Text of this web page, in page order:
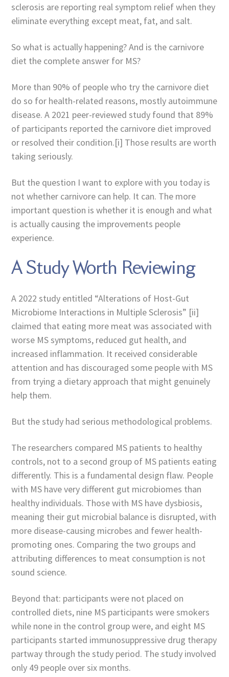
sclerosis are reporting real symptom relief when they
eliminate everything except meat, fat, and salt.
So what is actually happening? And is the carnivore
diet the complete answer for MS?
More than 90% of people who try the carnivore diet
do so for health-related reasons, mostly autoimmune
disease. A 2021 peer-reviewed study found that 89%
of participants reported the carnivore diet improved
or resolved their condition.[i] Those results are worth
taking seriously.
But the question I want to explore with you today is
not whether carnivore can help. It can. The more
important question is whether it is enough and what
is actually causing the improvements people
experience.
A Study Worth Reviewing
A 2022 study entitled “Alterations of Host-Gut
Microbiome Interactions in Multiple Sclerosis” [ii]
claimed that eating more meat was associated with
worse MS symptoms, reduced gut health, and
increased inflammation. It received considerable
attention and has discouraged some people with MS
from trying a dietary approach that might genuinely
help them.
But the study had serious methodological problems.
The researchers compared MS patients to healthy
controls, not to a second group of MS patients eating
differently. This is a fundamental design flaw. People
with MS have very different gut microbiomes than
healthy individuals. Those with MS have dysbiosis,
meaning their gut microbial balance is disrupted, with
more disease-causing microbes and fewer health-
promoting ones. Comparing the two groups and
attributing differences to meat consumption is not
sound science.
Beyond that: participants were not placed on
controlled diets, nine MS participants were smokers
while none in the control group were, and eight MS
participants started immunosuppressive drug therapy
partway through the study period. The study involved
only 49 people over six months.